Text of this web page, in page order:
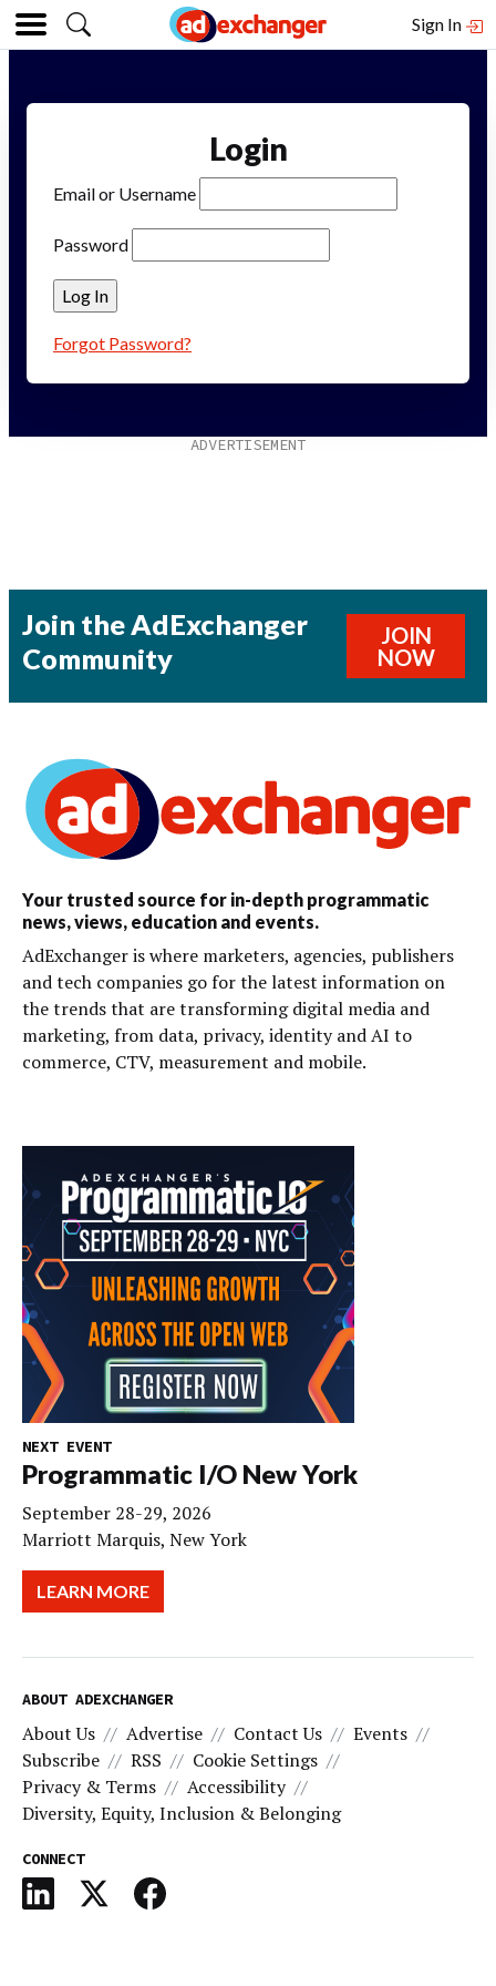
Sign In
Login
Email or Username
Password
Forgot Password?
Join the AdExchanger
Community
JOIN
NOW
Your trusted source for in-depth programmatic
news, views, education and events.
AdExchanger is where marketers, agencies, publishers
and tech companies go for the latest information on
the trends that are transforming digital media and
marketing, from data, privacy, identity and AI to
commerce, CTV, measurement and mobile.
NEXT EVENT
Programmatic I/O New York
September 28-29, 2026
Marriott Marquis, New York
LEARN MORE
ABOUT ADEXCHANGER
About Us Advertise Contact Us
Events
Subscribe
RSS
Cookie Settings
Privacy & Terms
Accessibility
Diversity, Equity, Inclusion & Belonging
CONNECT